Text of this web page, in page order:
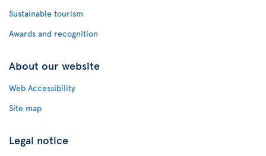
Sustainable tourism
Awards and recognition
About our website
Web Accessibility
Site map
Legal notice